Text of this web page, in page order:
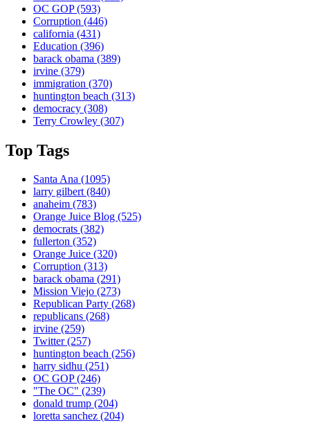
OC GOP(593)
Corruption (446)
california (431)
Education (396)
barack obama (389)
irvine (379)
immigration (370)
huntington beach (313)
democracy (308)
Terry Crowley (307)
Top Tags
Santa Ana (1095)
larry gilbert(840)
anaheim (783)
Orange Juice Blog (525)
democrats (382)
fullerton (352)
Orange Juice (320)
Corruption (313)
barack obama (291)
Mission Viejo (273)
Republican Party (268)
republicans (268)
irvine (259)
Twitter(257)
huntington beach (256)
harry sidhu (251)
OC GOP(246)
"The OC" (239)
donald trump (204)
loretta sanchez (204)